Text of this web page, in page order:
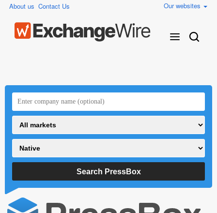
About us Contact Us Our websites